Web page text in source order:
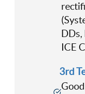
DDs,
ICE
3rd